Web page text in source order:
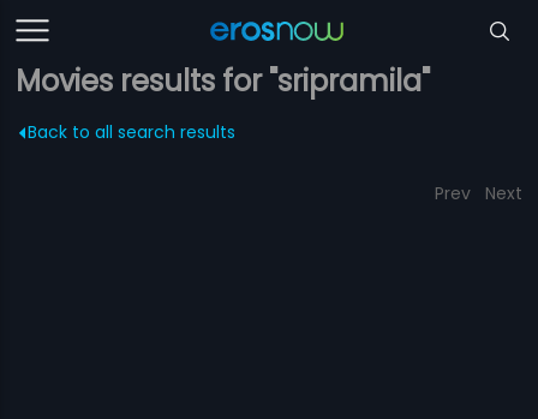
Movies results for "sripramila"
Back to all search results
Prev Next